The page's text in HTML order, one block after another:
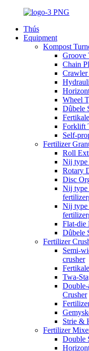
Thús
Equipment
Kompost
Groove
Chain
Wheel
Dûbele
Forklift
Self-
Fertilizer
Roll
Nij type
Rotary
Disc
Nij type
Nij type
Flat-die
Dûbele
Fertilizer
Semi-
crusher
Twa-
Crusher
Strie &
Fertilizer
Double